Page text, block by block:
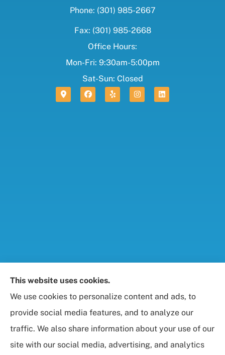
Phone: (301) 985-2667
Fax: (301) 985-2668
Office Hours:
Mon-Fri: 9:30am-5:00pm
Sat-Sun: Closed
Foresight Insurance, LLC provides auto, home, life,
and business / commercial insurance to all of
Maryland, including Rockville, Bethesda, and
Gaithersburg.
This website uses cookies.
We use cookies to personalize content and ads, to
provide social media features, and to analyze our
traffic. We also share information about your use of our
site with our social media, advertising, and analytics